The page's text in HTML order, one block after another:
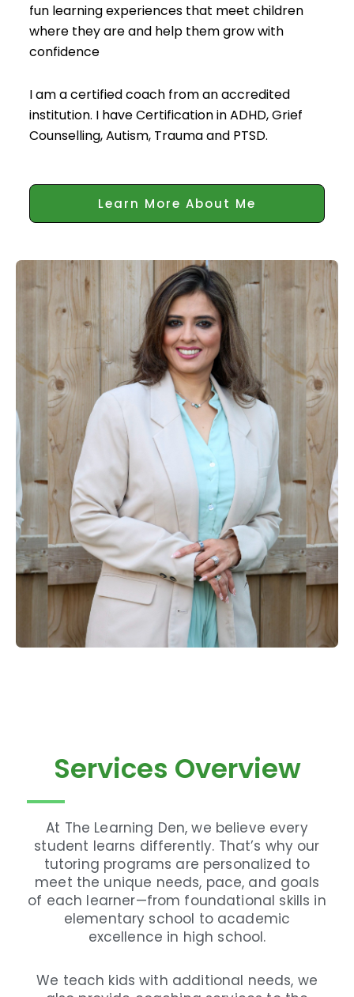
fun learning experiences that meet children
where they are and help them grow with
confidence
I am a certified coach from an accredited
institution. I have Certification in ADHD, Grief
Counselling, Autism, Trauma and PTSD.
Learn More About Me
Services Overview
At The Learning Den, we believe every
student learns differently. That’s why our
tutoring programs are personalized to
meet the unique needs, pace, and goals
of each learner—from foundational skills in
elementary school to academic
excellence in high school.
We teach kids with additional needs, we